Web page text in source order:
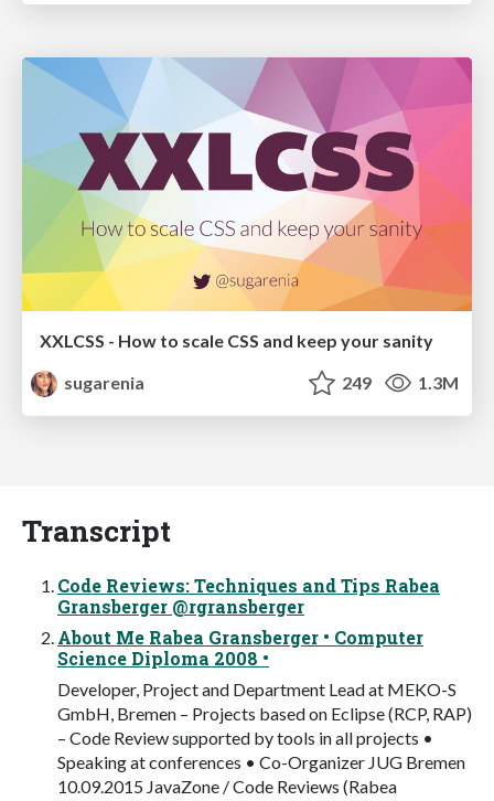
XXLCSS - How to scale CSS and keep your sanity
sugarenia
249 1.3M
Transcript
Code Reviews: Techniques and Tips Rabea
Gransberger @rgransberger
About Me Rabea Gransberger • Computer
Science Diploma 2008 •
Developer, Project and Department Lead at MEKO-S
GmbH, Bremen – Projects based on Eclipse (RCP, RAP)
– Code Review supported by tools in all projects •
Speaking at conferences • Co-Organizer JUG Bremen
10.09.2015 JavaZone / Code Reviews (Rabea